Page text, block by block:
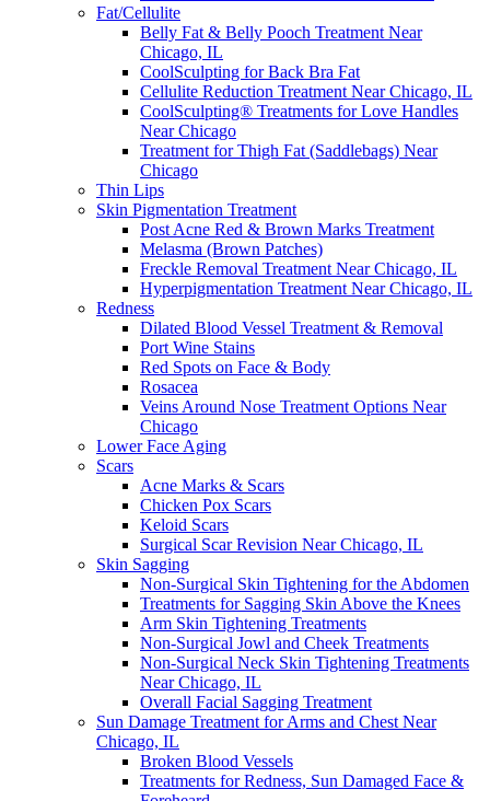
Fat/Cellulite
Belly Fat & Belly Pooch Treatment Near
Chicago, IL
CoolSculpting for Back Bra Fat
Cellulite Reduction Treatment Near Chicago, IL
CoolSculpting® Treatments for Love Handles
Near Chicago
Treatment for Thigh Fat (Saddlebags) Near
Chicago
Thin Lips
Skin Pigmentation Treatment
Post Acne Red & Brown Marks Treatment
Melasma (Brown Patches)
Freckle Removal Treatment Near Chicago, IL
Hyperpigmentation Treatment Near Chicago, IL
Redness
Dilated Blood Vessel Treatment & Removal
Port Wine Stains
Red Spots on Face & Body
Rosacea
Veins Around Nose Treatment Options Near
Chicago
Lower Face Aging
Scars
Acne Marks & Scars
Chicken Pox Scars
Keloid Scars
Surgical Scar Revision Near Chicago, IL
Skin Sagging
Non-Surgical Skin Tightening for the Abdomen
Treatments for Sagging Skin Above the Knees
Arm Skin Tightening Treatments
Non-Surgical Jowl and Cheek Treatments
Non-Surgical Neck Skin Tightening Treatments
Near Chicago, IL
Overall Facial Sagging Treatment
Sun Damage Treatment for Arms and Chest Near
Chicago, IL
Broken Blood Vessels
Treatments for Redness, Sun Damaged Face &